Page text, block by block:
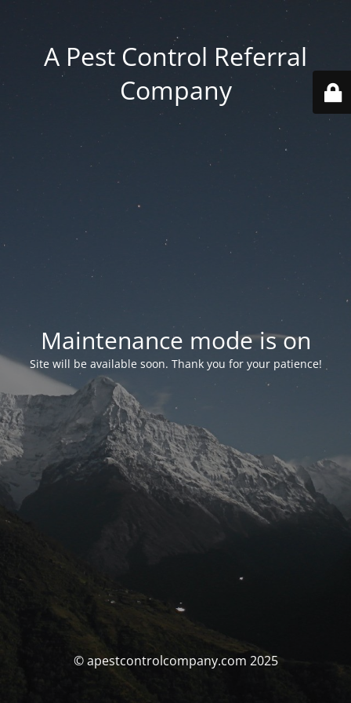
A Pest Control Referral
Company
Maintenance mode is on
Site will be available soon. Thank you for your patience!
© apestcontrolcompany.com 2025